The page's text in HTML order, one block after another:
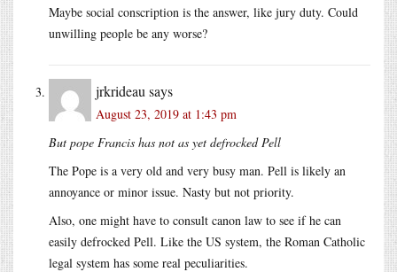
Maybe social conscription is the answer, like jury duty. Could
unwilling people be any worse?
jrkrideau says
August 23, 2019 at 1:43 pm
But pope Francis has not as yet defrocked Pell
The Pope is a very old and very busy man. Pell is likely an
annoyance or minor issue. Nasty but not priority.
Also, one might have to consult canon law to see if he can
easily defrocked Pell. Like the US system, the Roman Catholic
legal system has some real peculiarities.